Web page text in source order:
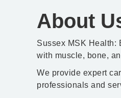
About
Sussex MSK Health:
with muscle, bone,
We provide expert
professionals and